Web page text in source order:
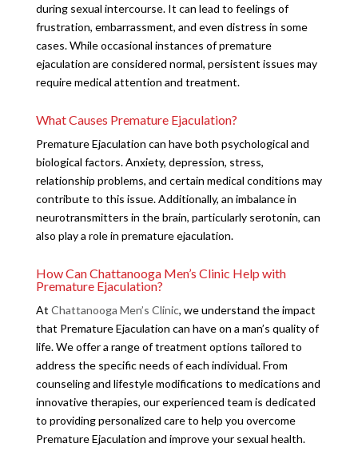
during sexual intercourse. It can lead to feelings of
frustration, embarrassment, and even distress in some
cases. While occasional instances of premature
ejaculation are considered normal, persistent issues may
require medical attention and treatment.
What Causes Premature Ejaculation?
Premature Ejaculation can have both psychological and
biological factors. Anxiety, depression, stress,
relationship problems, and certain medical conditions may
contribute to this issue. Additionally, an imbalance in
neurotransmitters in the brain, particularly serotonin, can
also play a role in premature ejaculation.
How Can Chattanooga Men’s Clinic Help with
Premature Ejaculation?
At Chattanooga Men’s Clinic, we understand the impact
that Premature Ejaculation can have on a man’s quality of
life. We offer a range of treatment options tailored to
address the specific needs of each individual. From
counseling and lifestyle modifications to medications and
innovative therapies, our experienced team is dedicated
to providing personalized care to help you overcome
Premature Ejaculation and improve your sexual health.